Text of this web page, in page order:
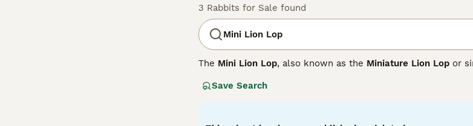
3 Rabbits for Sale found
Mini Lion Lop
The Mini Lion Lop, also known as the Miniature Lion Lop or
the Lionhead rabbit. Typically weighing between 3.0 - 4.5
Known for their friendly, calm, and playful temperament,
Save Search